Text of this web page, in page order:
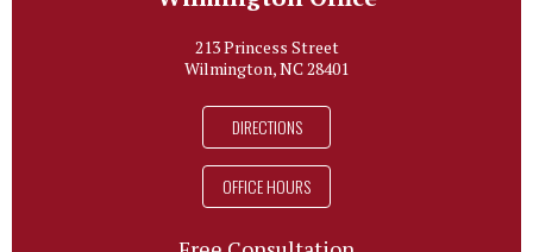
213 Princess Street
Wilmington, NC 28401
DIRECTIONS
OFFICE HOURS